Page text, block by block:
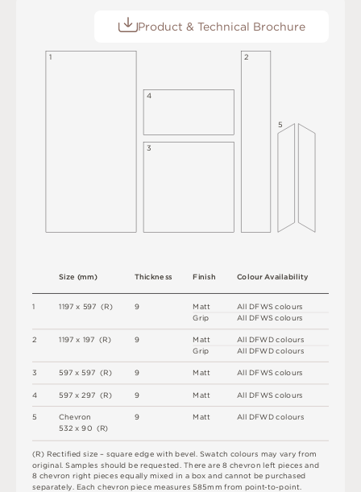
Product & Technical Brochure
1
2
3
4
5
1197 x 597 (R)
1197 x 197 (R)
597 x 597 (R)
597 x297 (R)
Chevron
532 x90 (R)
Size(mm)
All DFWScolours
All DFWScolours
All DFWD colours
All DFWD colours
All DFWScolours
All DFWScolours
All DFWD colours
Colour Availability
Thickness
9
9
9
9
9
Finish
Matt
Grip
Matt
Grip
Matt
Matt
Matt
(R) Rectifiedsize – square edge withbevel Swatchcoloursmay vary from
original .Samplesshouldbe requested Thereare 8 chevron leftpiecesand
8chevronrightpiecesequallymixedin a boxand cannotbe purchased
separately Each chevron piece measures 585mmfrom point-to-point.
3
4
1 2
5